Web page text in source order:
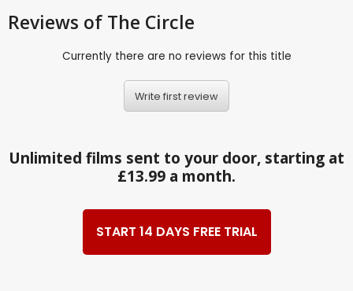
Reviews of The Circle
Currently there are no reviews for this title
Write first review
Unlimited films sent to your door, starting at
£13.99 a month.
START 14 DAYS FREE TRIAL